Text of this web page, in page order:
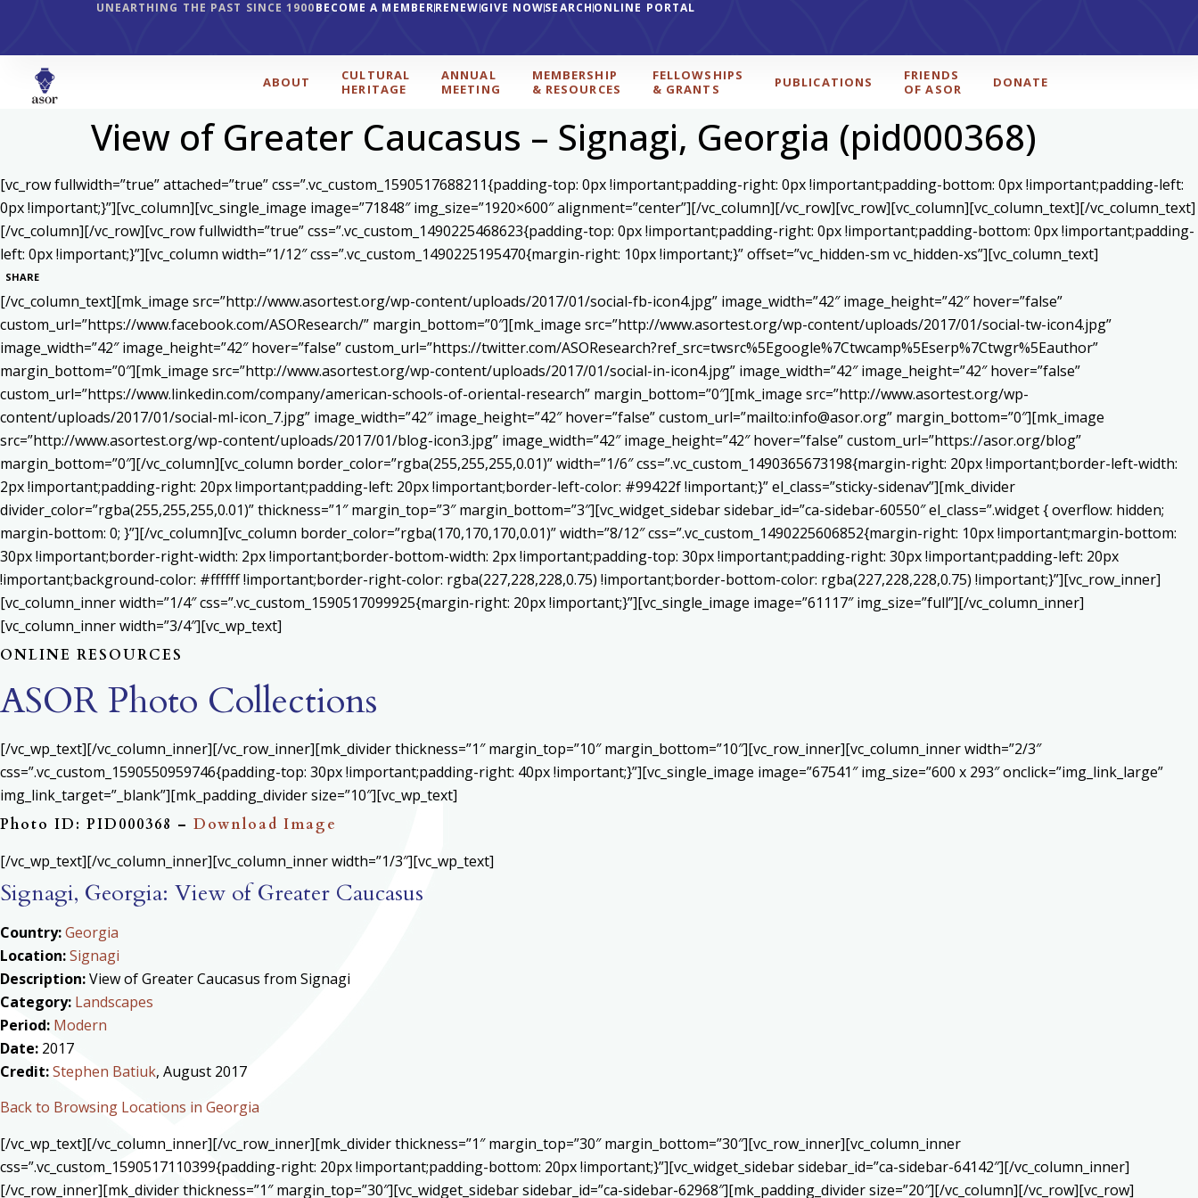
UNEARTHING THE PAST SINCE 1900BECOME A MEMBERRENEWGIVE NOWSEARCHONLINE PORTAL
ABOUT
CULTURAL
HERITAGE
ANNUAL
MEETING
MEMBERSHIP
& RESOURCES
FELLOWSHIPS
& GRANTS
PUBLICATIONS
FRIENDS
OF ASOR
DONATE
View of Greater Caucasus – Signagi, Georgia (pid000368)
[vc_row fullwidth=”true” attached=”true” css=”.vc_custom_1590517688211{padding-top: 0px !important;padding-right: 0px !important;padding-bottom: 0px !important;padding-left:
0px !important;}”][vc_column][vc_single_image image=”71848″ img_size=”1920×600″ alignment=”center”][/vc_column][/vc_row][vc_row][vc_column][vc_column_text][/vc_column_text]
[/vc_column][/vc_row][vc_row fullwidth=”true” css=”.vc_custom_1490225468623{padding-top: 0px !important;padding-right: 0px !important;padding-bottom: 0px !important;padding-
left: 0px !important;}”][vc_column width=”1/12″ css=”.vc_custom_1490225195470{margin-right: 10px !important;}” offset=”vc_hidden-sm vc_hidden-xs”][vc_column_text]
SHARE
[/vc_column_text][mk_image src=”http://www.asortest.org/wp-content/uploads/2017/01/social-fb-icon4.jpg” image_width=”42″ image_height=”42″ hover=”false”
custom_url=”https://www.facebook.com/ASOResearch/” margin_bottom=”0″][mk_image src=”http://www.asortest.org/wp-content/uploads/2017/01/social-tw-icon4.jpg”
image_width=”42″ image_height=”42″ hover=”false” custom_url=”https://twitter.com/ASOResearch?ref_src=twsrc%5Egoogle%7Ctwcamp%5Eserp%7Ctwgr%5Eauthor”
margin_bottom=”0″][mk_image src=”http://www.asortest.org/wp-content/uploads/2017/01/social-in-icon4.jpg” image_width=”42″ image_height=”42″ hover=”false”
custom_url=”https://www.linkedin.com/company/american-schools-of-oriental-research” margin_bottom=”0″][mk_image src=”http://www.asortest.org/wp-
content/uploads/2017/01/social-ml-icon_7.jpg” image_width=”42″ image_height=”42″ hover=”false” custom_url=”mailto:info@asor.org” margin_bottom=”0″][mk_image
src=”http://www.asortest.org/wp-content/uploads/2017/01/blog-icon3.jpg” image_width=”42″ image_height=”42″ hover=”false” custom_url=”https://asor.org/blog”
margin_bottom=”0″][/vc_column][vc_column border_color=”rgba(255,255,255,0.01)” width=”1/6″ css=”.vc_custom_1490365673198{margin-right: 20px !important;border-left-width:
2px !important;padding-right: 20px !important;padding-left: 20px !important;border-left-color: #99422f !important;}” el_class=”sticky-sidenav”][mk_divider
divider_color=”rgba(255,255,255,0.01)” thickness=”1″ margin_top=”3″ margin_bottom=”3″][vc_widget_sidebar sidebar_id=”ca-sidebar-60550″ el_class=”.widget { overflow: hidden;
margin-bottom: 0; }”][/vc_column][vc_column border_color=”rgba(170,170,170,0.01)” width=”8/12″ css=”.vc_custom_1490225606852{margin-right: 10px !important;margin-bottom:
30px !important;border-right-width: 2px !important;border-bottom-width: 2px !important;padding-top: 30px !important;padding-right: 30px !important;padding-left: 20px
!important;background-color: #ffffff !important;border-right-color: rgba(227,228,228,0.75) !important;border-bottom-color: rgba(227,228,228,0.75) !important;}”][vc_row_inner]
[vc_column_inner width=”1/4″ css=”.vc_custom_1590517099925{margin-right: 20px !important;}”][vc_single_image image=”61117″ img_size=”full”][/vc_column_inner]
[vc_column_inner width=”3/4″][vc_wp_text]
ONLINE RESOURCES
ASOR Photo Collections
[/vc_wp_text][/vc_column_inner][/vc_row_inner][mk_divider thickness=”1″ margin_top=”10″ margin_bottom=”10″][vc_row_inner][vc_column_inner width=”2/3″
css=”.vc_custom_1590550959746{padding-top: 30px !important;padding-right: 40px !important;}”][vc_single_image image=”67541″ img_size=”600 x 293″ onclick=”img_link_large”
img_link_target=”_blank”][mk_padding_divider size=”10″][vc_wp_text]
Photo ID: PID000368 – Download Image
[/vc_wp_text][/vc_column_inner][vc_column_inner width=”1/3″][vc_wp_text]
Signagi, Georgia: View of Greater Caucasus
Country:Georgia
Location:Signagi
Description:View of Greater Caucasus from Signagi
Category: Landscapes
Period: Modern
Date: 2017
Credit:Stephen Batiuk, August 2017
Back to Browsing Locations in Georgia
[/vc_wp_text][/vc_column_inner][/vc_row_inner][mk_divider thickness=”1″ margin_top=”30″ margin_bottom=”30″][vc_row_inner][vc_column_inner
css=”.vc_custom_1590517110399{padding-right: 20px !important;padding-bottom: 20px !important;}”][vc_widget_sidebar sidebar_id=”ca-sidebar-64142″][/vc_column_inner]
[/vc_row_inner][mk_divider thickness=”1″ margin_top=”30″][vc_widget_sidebar sidebar_id=”ca-sidebar-62968″][mk_padding_divider size=”20″][/vc_column][/vc_row][vc_row]